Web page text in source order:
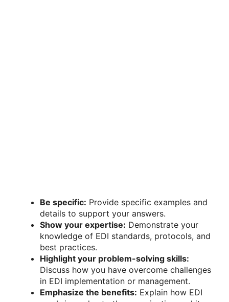
Be specific: Provide specific examples and
details to support your answers.
Show your expertise: Demonstrate your
knowledge of EDI standards, protocols, and
best practices.
Highlight your problem-solving skills:
Discuss how you have overcome challenges
in EDI implementation or management.
Emphasize the benefits: Explain how EDI